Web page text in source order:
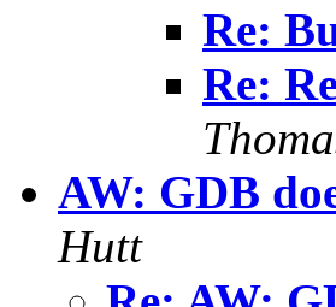
Re:
Re:
AW: GDB
Hutt